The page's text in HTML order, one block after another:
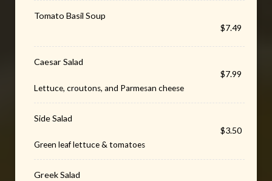
Tomato Basil Soup
$7.49
Caesar Salad
$7.99
Lettuce, croutons, and Parmesan cheese
Side Salad
$3.50
Green leaf lettuce & tomatoes
Greek Salad